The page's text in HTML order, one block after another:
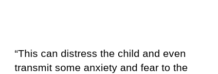
“This can distress the child and even
transmit some anxiety and fear to the